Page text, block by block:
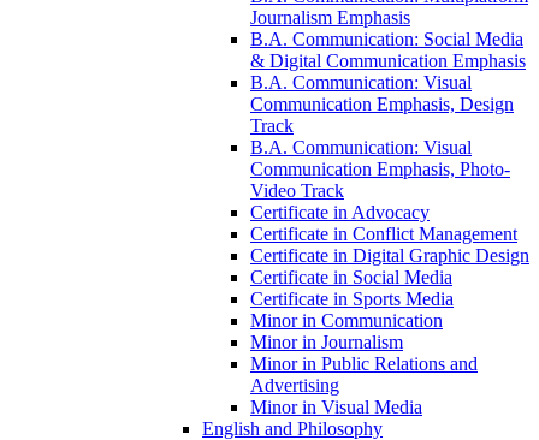
Journalism Emphasis
B.A. Communication: Social Media
&​ Digital Communication Emphasis
B.A. Communication: Visual
Communication Emphasis, Design
Track
B.A. Communication: Visual
Communication Emphasis, Photo-​
Video Track
Certificate in Advocacy
Certificate in Conflict Management
Certificate in Digital Graphic Design
Certificate in Social Media
Certificate in Sports Media
Minor in Communication
Minor in Journalism
Minor in Public Relations and
Advertising
Minor in Visual Media
English and Philosophy